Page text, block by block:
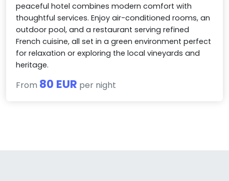
peaceful hotel combines modern comfort with
thoughtful services. Enjoy air-conditioned rooms, an
outdoor pool, and a restaurant serving refined
French cuisine, all set in a green environment perfect
for relaxation or exploring the local vineyards and
heritage.
From 80 EUR per night